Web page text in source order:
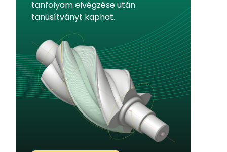
tanfolyam elvégzése után
tanúsítványt kaphat.